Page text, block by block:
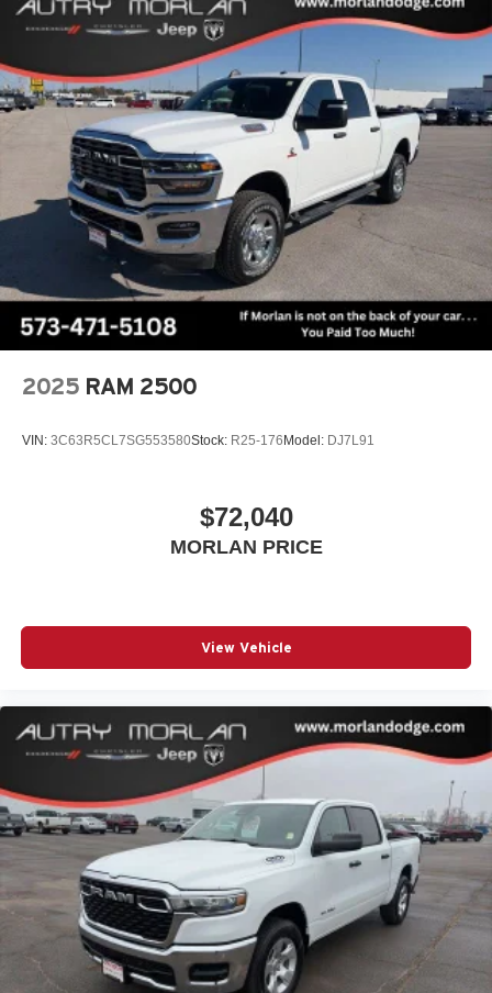
Always remember IF MORLAN'S NOT ON THE BACK
OF YOUR CAR, YOU PAID TO MUCH!!
media device
Wireless Phone Projection for Apple CarPlay and
Android Auto
6-speaker audio system
Speakers are positioned throughout the cabin for
outstanding sound quality and an enjoyable
listening experience
May require additional optional equipment
2025 RAM 2500
VIN: 3C63R5CL7SG553580Stock: R25-176 Model: DJ7L91
$72,040
MORLAN PRICE
View Vehicle